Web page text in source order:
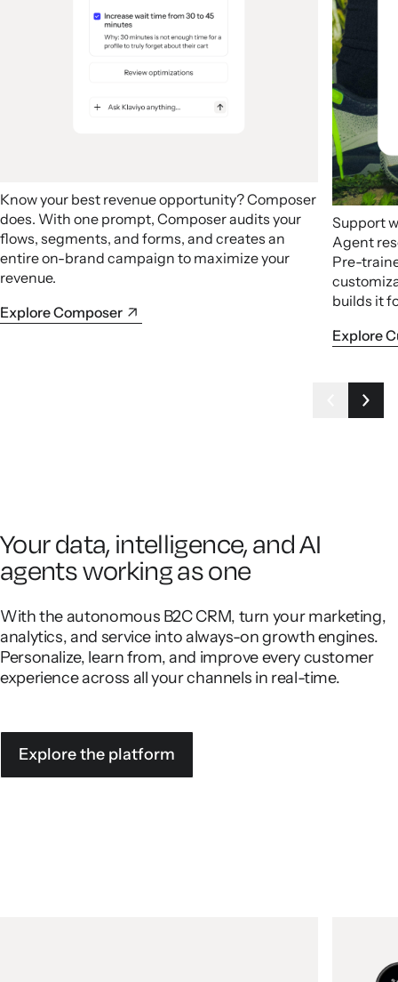
Know your best revenue opportunity? Composer
does. With one prompt, Composer audits your
flows, segments, and forms, and creates an
entire on-brand campaign to maximize your
revenue.
Explore Composer
Support
Agent
Pre-
builds it
Explore
Your data, intelligence, and AI
agents working as one
With the autonomous B2C CRM, turn your marketing,
analytics, and service into always-on growth engines.
Personalize, learn from, and improve every customer
experience across all your channels in real-time.
Explore the platform